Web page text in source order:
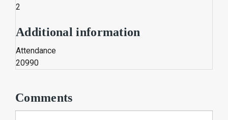
2
Additional information
Attendance
20990
Comments